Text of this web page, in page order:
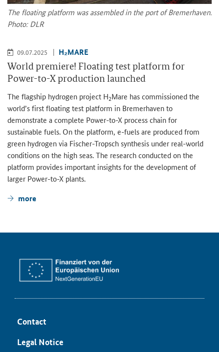
The floating platform was assembled in the port of Bremerhaven.
Photo: DLR
09.07.2025 H₂MARE
World premiere! Floating test platform for
Power-to-X production launched
The flagship hydrogen project H2Mare has commissioned the
world’s first floating test platform in Bremerhaven to
demonstrate a complete Power-to-X process chain for
sustainable fuels. On the platform, e-fuels are produced from
green hydrogen via Fischer-Tropsch synthesis under real-world
conditions on the high seas. The research conducted on the
platform provides important insights for the development of
larger Power-to-X plants.
more
Contact
Legal Notice